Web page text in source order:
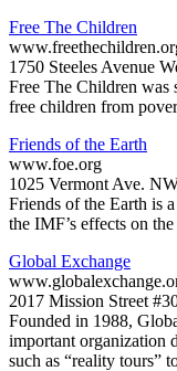
Free The Children
1750 Steeles Avenue
Free The Children was
free children from
Friends of the Earth
www.foe.org
1025 Vermont Ave.
Friends of the Earth is
the IMF’s effects on
Global Exchange
2017 Mission Street
Founded in 1988,
important organization
such as “reality tours”